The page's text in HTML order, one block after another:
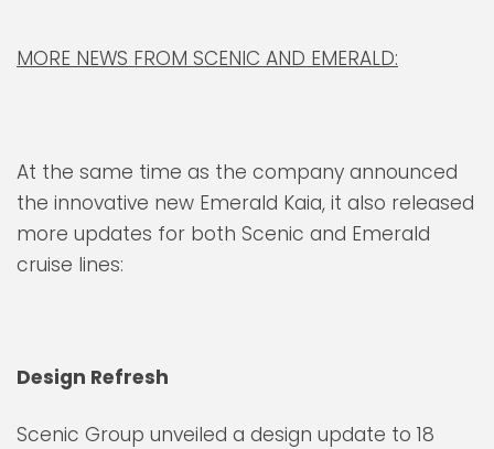
MORE NEWS FROM SCENIC AND EMERALD:
At the same time as the company announced
the innovative new Emerald Kaia, it also released
more updates for both Scenic and Emerald
cruise lines:
Design Refresh
Scenic Group unveiled a design update to 18